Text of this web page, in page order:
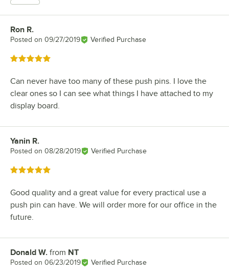
Review by
Ron R.
Posted on 09/27/2019 Verified Purchase
Rated 5 out of 5 stars
Can never have too many of these push pins. I love the
clear ones so I can see what things I have attached to my
display board.
Review by
Yanin R.
Posted on 08/28/2019 Verified Purchase
Rated 5 out of 5 stars
Good quality and a great value for every practical use a
push pin can have. We will order more for our office in the
future.
Review by
Donald W. from NT
Posted on 06/23/2019 Verified Purchase